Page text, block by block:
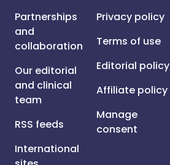
Partnerships
and
collaboration
Our editorial
and clinical
team
RSS feeds
International
Privacy policy
Terms of use
Editorial policy
Affiliate policy
Manage
consent